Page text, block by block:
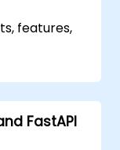
features,
FastAPI.
FastAPI